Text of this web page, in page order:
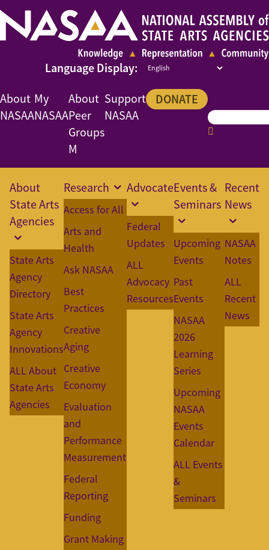
About
NASAA
My
NASAA
About
Peer
Groups
M
Support
NASAA
DONATE
About
State Arts
Agencies
State Arts
Agency
Directory
State Arts
Agency
Innovations
ALL About
State Arts
Agencies
Research
Access for All
Arts and
Health
Ask NASAA
Best
Practices
Creative
Aging
Creative
Economy
Evaluation
and
Performance
Measurement
Federal
Reporting
Funding
Grant Making
Advocate
Federal
Updates
ALL
Advocacy
Resources
Events &
Seminars
Upcoming
Events
Past
Events
NASAA
2026
Learning
Series
Upcoming
NASAA
Events
Calendar
ALL Events
&
Seminars
Recent
News
NASAA
Notes
ALL
Recent
News